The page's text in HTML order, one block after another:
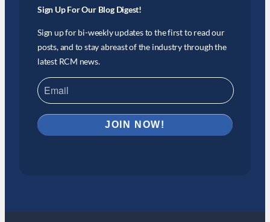
Sign Up For Our Blog Digest!
Sign up for bi-weekly updates to the first to read our
posts, and to stay abreast of the industry through the
latest RCM news.